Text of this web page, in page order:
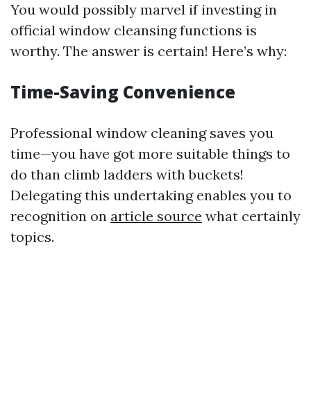
You would possibly marvel if investing in
official window cleansing functions is
worthy. The answer is certain! Here’s why:
Time-Saving Convenience
Professional window cleaning saves you
time—you have got more suitable things to
do than climb ladders with buckets!
Delegating this undertaking enables you to
recognition on article source what certainly
topics.